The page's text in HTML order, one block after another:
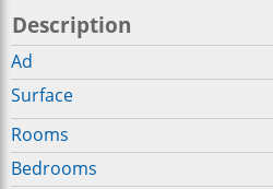
Description
Ad
Surface
Rooms
Bedrooms